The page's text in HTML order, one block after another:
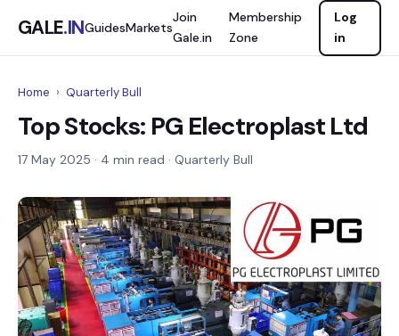
GALE.INGuidesMarkets
Join
Gale.in
Membership
Zone
Log
in
Home › Quarterly Bull
Top Stocks: PG Electroplast Ltd
17 May 2025 · 4 min read · Quarterly Bull